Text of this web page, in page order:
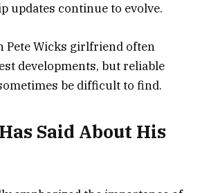
updates continue to evolve.
Pete Wicks girlfriend often
developments, but reliable
be difficult to find.
Said About His